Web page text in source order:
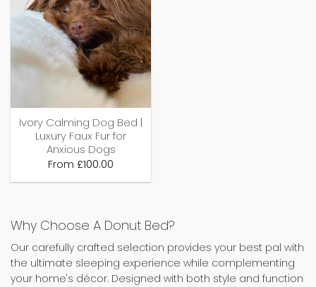
Ivory Calming Dog Bed |
Luxury Faux Fur for
Anxious Dogs
From £100.00
Why Choose A Donut Bed?
Our carefully crafted selection provides your best pal with
the ultimate sleeping experience while complementing
your home's décor. Designed with both style and function